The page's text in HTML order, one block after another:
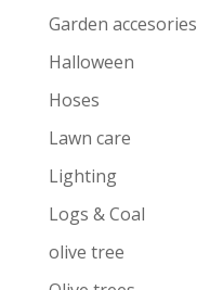
Garden accesories
Halloween
Hoses
Lawn care
Lighting
Logs & Coal
olive tree